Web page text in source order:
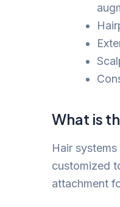
What is
Hair
customized
attachment